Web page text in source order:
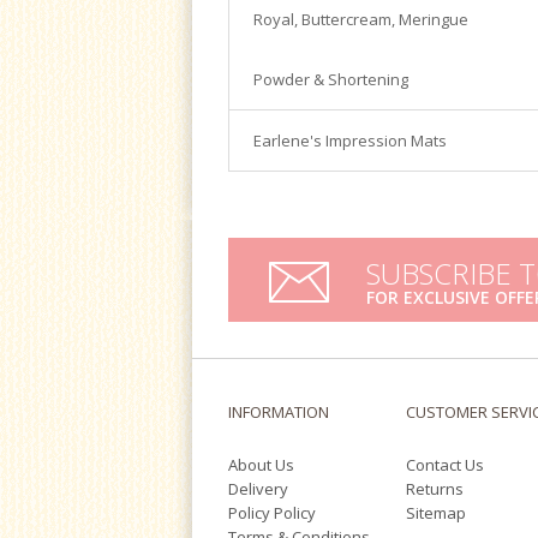
Turntables
Satin Ice
Royal, Buttercream, Meringue
Powder & Shortening
Earlene's Impression Mats
SUBSCRIBE
FOR EXCLUSIVE
INFORMATION
About Us
Delivery
Policy Policy
CUSTOMER
Contact Us
Returns
Sitemap